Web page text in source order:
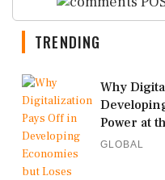
TRENDING
Why
Power at
GLOBAL